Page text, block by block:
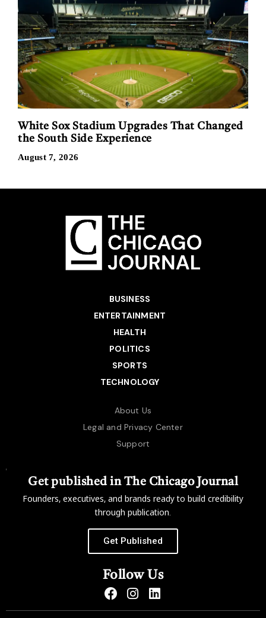
White Sox Stadium Upgrades That Changed
the South Side Experience
August 7, 2026
BUSINESS
ENTERTAINMENT
HEALTH
POLITICS
SPORTS
TECHNOLOGY
About Us
Legal and Privacy Center
Support
Get published in The Chicago Journal
Founders, executives, and brands ready to build credibility
through publication.
Get Published
Follow Us